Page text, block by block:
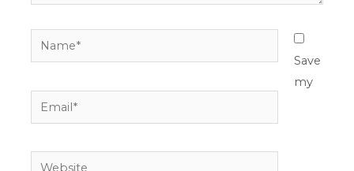
Name*
Email*
Website
Save
my